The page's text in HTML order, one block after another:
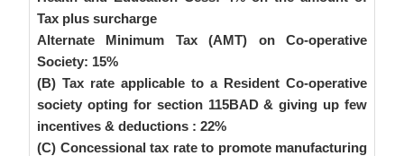
Tax plus surcharge
Alternate Minimum Tax (AMT) on Co-operative
Society: 15%
(B) Tax rate applicable to a Resident Co-operative
society opting for section 115BAD & giving up few
incentives & deductions : 22%
(C) Concessional tax rate to promote manufacturing